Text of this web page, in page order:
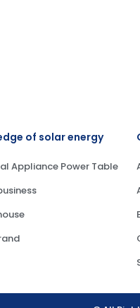
of solar energy
Appliance Power Table